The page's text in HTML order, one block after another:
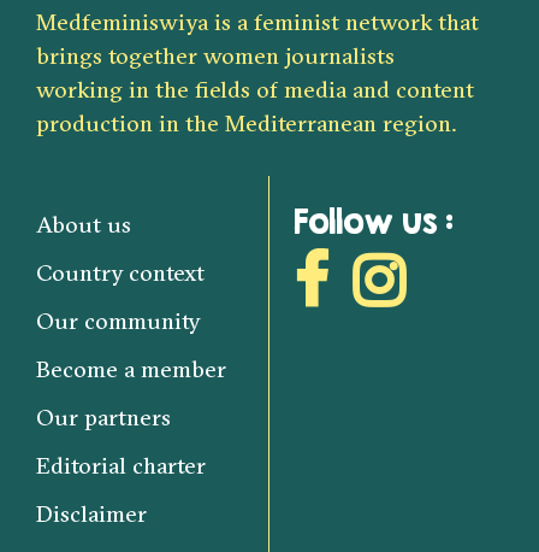
Medfeminiswiya is a feminist network that
brings together women journalists
working in the fields of media and content
production in the Mediterranean region.
About us
Country context
Our community
Become a member
Our partners
Editorial charter
Disclaimer
Follow us :